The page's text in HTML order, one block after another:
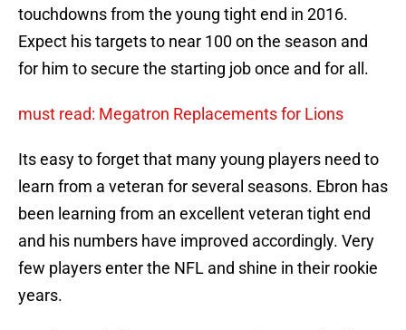
touchdowns from the young tight end in 2016.
Expect his targets to near 100 on the season and
for him to secure the starting job once and for all.
must read: Megatron Replacements for Lions
Its easy to forget that many young players need to
learn from a veteran for several seasons. Ebron has
been learning from an excellent veteran tight end
and his numbers have improved accordingly. Very
few players enter the NFL and shine in their rookie
years.